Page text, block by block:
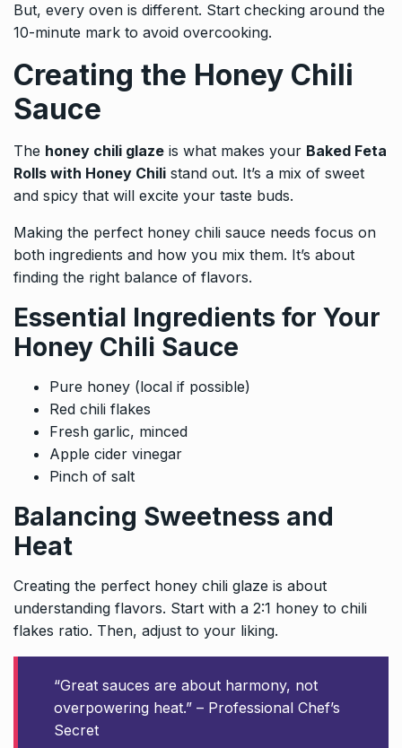
But, every oven is different. Start checking around the
10-minute mark to avoid overcooking.
Creating the Honey Chili
Sauce
The honey chili glaze is what makes your Baked Feta
Rolls with Honey Chili stand out. It’s a mix of sweet
and spicy that will excite your taste buds.
Making the perfect honey chili sauce needs focus on
both ingredients and how you mix them. It’s about
finding the right balance of flavors.
Essential Ingredients for Your
Honey Chili Sauce
Pure honey (local if possible)
Red chili flakes
Fresh garlic, minced
Apple cider vinegar
Pinch of salt
Balancing Sweetness and
Heat
Creating the perfect honey chili glaze is about
understanding flavors. Start with a 2:1 honey to chili
flakes ratio. Then, adjust to your liking.
“Great sauces are about harmony, not
overpowering heat.” – Professional Chef’s
Secret